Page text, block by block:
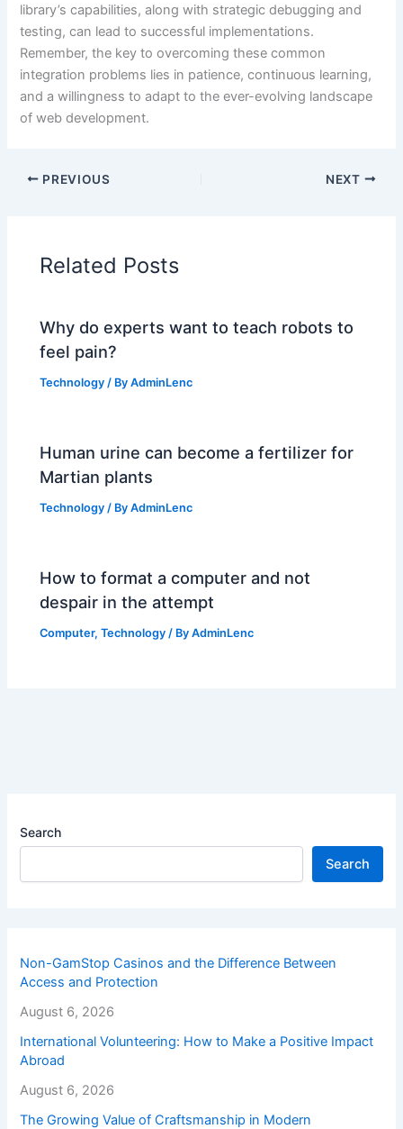
library’s capabilities, along with strategic debugging and
testing, can lead to successful implementations.
Remember, the key to overcoming these common
integration problems lies in patience, continuous learning,
and a willingness to adapt to the ever-evolving landscape
of web development.
PREVIOUS NEXT
Related Posts
Why do experts want to teach robots to
feel pain?
Technology / ByAdminLenc
Human urine can become a fertilizer for
Martian plants
Technology / ByAdminLenc
How to format a computer and not
despair in the attempt
Computer,Technology / ByAdminLenc
Search
Search
Non-GamStop Casinos and the Difference Between
Access and Protection
August 6, 2026
International Volunteering: How to Make a Positive Impact
Abroad
August 6, 2026
The Growing Value of Craftsmanship in Modern